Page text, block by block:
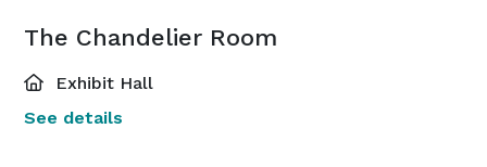
The Chandelier Room
Exhibit Hall
See details